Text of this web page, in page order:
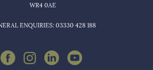
WR4 0AE
ENQUIRIES: 03330 428 188